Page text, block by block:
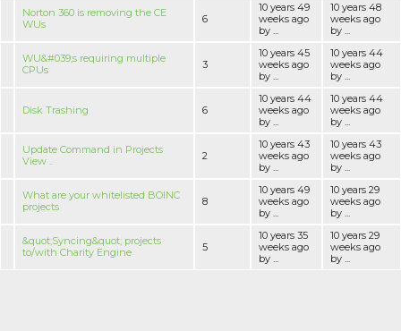
Norton 360 is removing the CE
WUs
6
10 years 49
weeks ago
by ...
10 years 48
weeks ago
by ...
WU&#039;s requiring multiple
CPUs
3
10 years 45
weeks ago
by ...
10 years 44
weeks ago
by ...
Disk Trashing 6
10 years 44
weeks ago
by ...
10 years 44
weeks ago
by ...
Update Command in Projects
View ..
2
10 years 43
weeks ago
by ...
10 years 43
weeks ago
by ...
What are your whitelisted BOINC
projects
8
10 years 49
weeks ago
by ...
10 years 29
weeks ago
by ...
&quot;Syncing&quot; projects
to/with Charity Engine
5
10 years 35
weeks ago
by ...
10 years 29
weeks ago
by ...